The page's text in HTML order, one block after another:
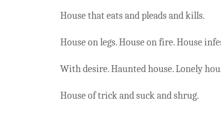
House that eats and pleads and kills.
House on legs. House on fire. House
With desire. Haunted house. Lonely
House of trick and suck and shrug.